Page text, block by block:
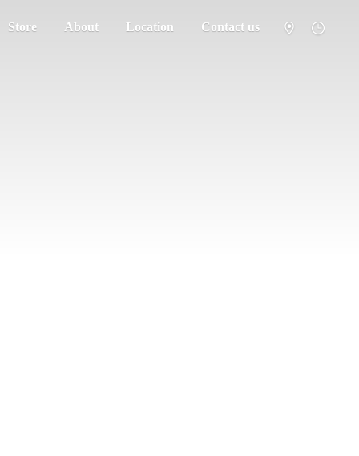
Store About Location Contact us